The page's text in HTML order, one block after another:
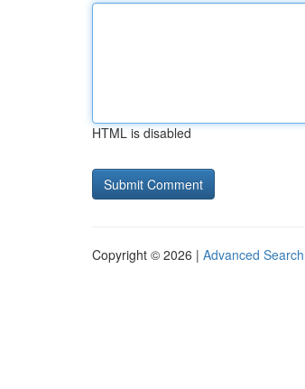
HTML is disabled
Copyright © 2026 | Advanced Search